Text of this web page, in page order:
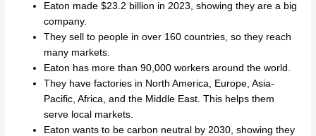
Eaton made $23.2 billion in 2023, showing they are a big
company.
They sell to people in over 160 countries, so they reach
many markets.
Eaton has more than 90,000 workers around the world.
They have factories in North America, Europe, Asia-
Pacific, Africa, and the Middle East. This helps them
serve local markets.
Eaton wants to be carbon neutral by 2030, showing they